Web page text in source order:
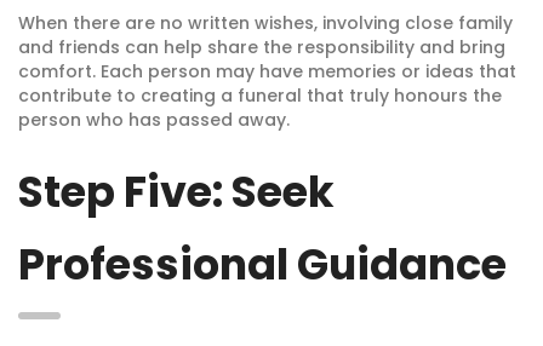
When there are no written wishes, involving close family
and friends can help share the responsibility and bring
comfort. Each person may have memories or ideas that
contribute to creating a funeral that truly honours the
person who has passed away.
Step Five: Seek
Professional Guidance